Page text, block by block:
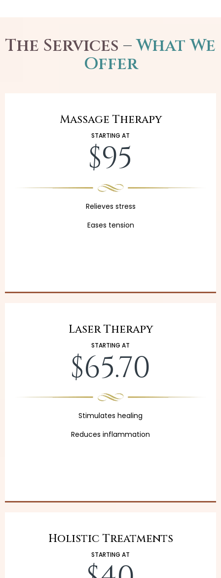
The Services –What We
Offer
Massage Therapy
STARTING AT
$95
Relieves stress
Eases tension
Laser Therapy
STARTING AT
$65.70
Stimulates healing
Reduces inflammation
Holistic Treatments
STARTING AT